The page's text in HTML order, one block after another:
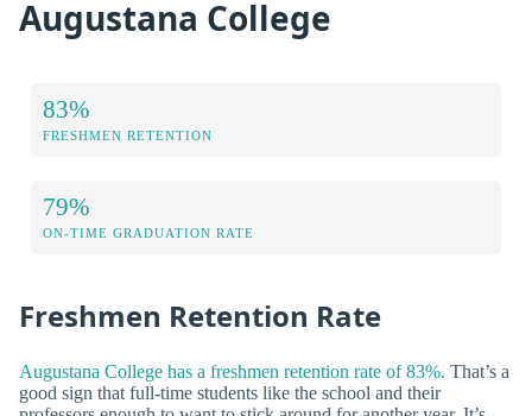
Augustana College
83%
FRESHMEN RETENTION
79%
ON-TIME GRADUATION RATE
Freshmen Retention Rate
Augustana College has a freshmen retention rate of 83%. That’s a
good sign that full-time students like the school and their